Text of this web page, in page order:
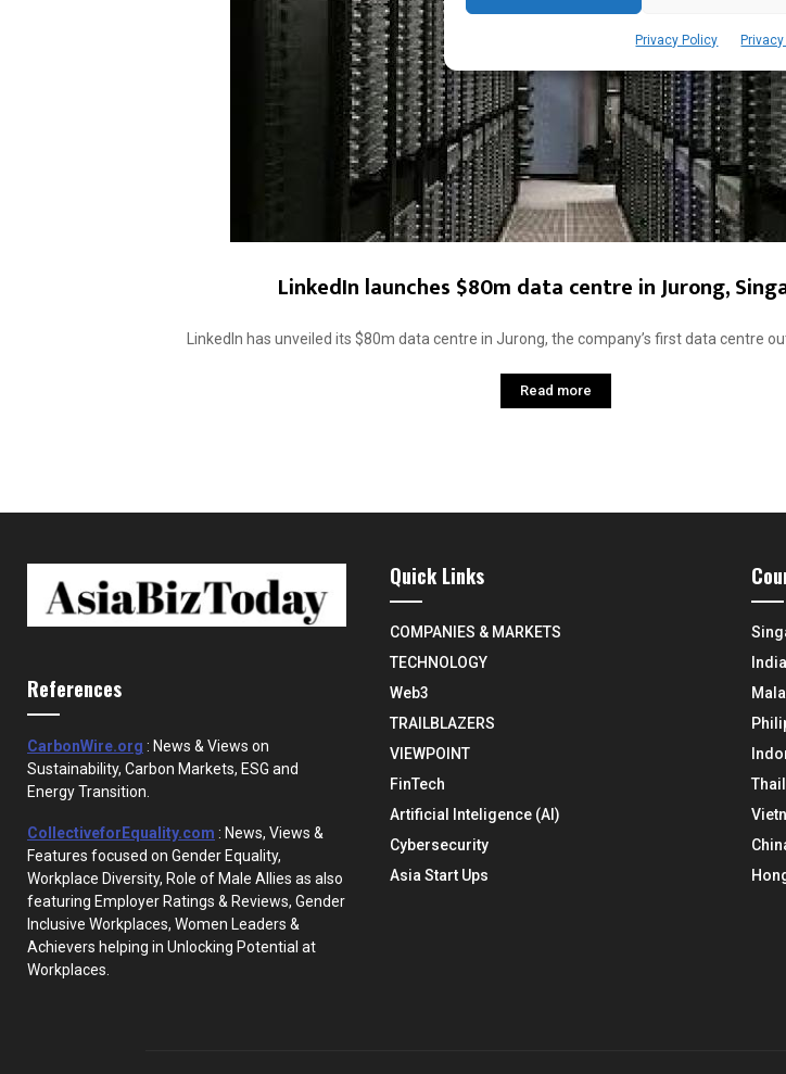
Privacy Policy
LinkedIn launches $80m data centre in Jurong,
LinkedIn has unveiled its $80m data centre in Jurong, the company’s first data centre
Read more
References
CarbonWire.org : News & Views on
Sustainability, Carbon Markets, ESG and
Energy Transition.
CollectiveforEquality.com : News, Views &
Features focused on Gender Equality,
Workplace Diversity, Role of Male Allies as also
featuring Employer Ratings & Reviews, Gender
Inclusive Workplaces, Women Leaders &
Achievers helping in Unlocking Potential at
Workplaces.
Quick Links
COMPANIES & MARKETS
TECHNOLOGY
Web3
TRAILBLAZERS
VIEWPOINT
FinTech
Artificial Inteligence (AI)
Cybersecurity
Asia Start Ups